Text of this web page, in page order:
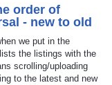
order of
- new to old
we put in the
the listings with the
scrolling/uploading
to the latest and new